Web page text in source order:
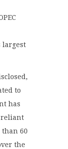
largest
to
has
reliant
60
the